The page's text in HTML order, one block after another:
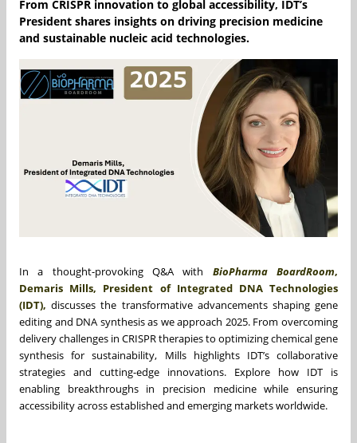
From CRISPR innovation to global accessibility, IDT’s
President shares insights on driving precision medicine
and sustainable nucleic acid technologies.
In a thought-provoking Q&A with BioPharma BoardRoom,
Demaris Mills, President of Integrated DNA Technologies
(IDT), discusses the transformative advancements shaping gene
editing and DNA synthesis as we approach 2025. From overcoming
delivery challenges in CRISPR therapies to optimizing chemical gene
synthesis for sustainability, Mills highlights IDT’s collaborative
strategies and cutting-edge innovations. Explore how IDT is
enabling breakthroughs in precision medicine while ensuring
accessibility across established and emerging markets worldwide.